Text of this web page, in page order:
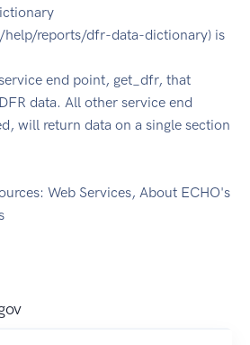
help/reports/dfr-data-dictionary) is
end point, get_dfr, that
data. All other service end
will return data on a single section
Web Services, About ECHO's